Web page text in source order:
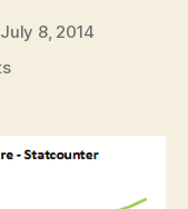
July 8, 2014
on
Share
And